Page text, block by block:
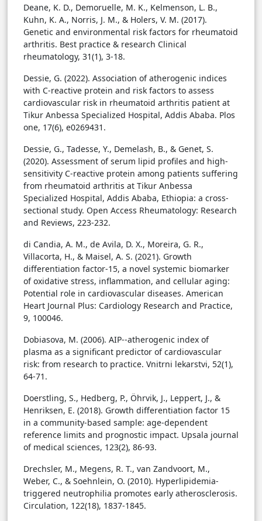
Deane, K. D., Demoruelle, M. K., Kelmenson, L. B.,
Kuhn, K. A., Norris, J. M., & Holers, V. M. (2017).
Genetic and environmental risk factors for rheumatoid
arthritis. Best practice & research Clinical
rheumatology, 31(1), 3-18.
Dessie, G. (2022). Association of atherogenic indices
with C-reactive protein and risk factors to assess
cardiovascular risk in rheumatoid arthritis patient at
Tikur Anbessa Specialized Hospital, Addis Ababa. Plos
one, 17(6), e0269431.
Dessie, G., Tadesse, Y., Demelash, B., & Genet, S.
(2020). Assessment of serum lipid profiles and high-
sensitivity C-reactive protein among patients suffering
from rheumatoid arthritis at Tikur Anbessa
Specialized Hospital, Addis Ababa, Ethiopia: a cross-
sectional study. Open Access Rheumatology: Research
and Reviews, 223-232.
di Candia, A. M., de Avila, D. X., Moreira, G. R.,
Villacorta, H., & Maisel, A. S. (2021). Growth
differentiation factor-15, a novel systemic biomarker
of oxidative stress, inflammation, and cellular aging:
Potential role in cardiovascular diseases. American
Heart Journal Plus: Cardiology Research and Practice,
9, 100046.
Dobiasova, M. (2006). AIP--atherogenic index of
plasma as a significant predictor of cardiovascular
risk: from research to practice. Vnitrni lekarstvi, 52(1),
64-71.
Doerstling, S., Hedberg, P., Öhrvik, J., Leppert, J., &
Henriksen, E. (2018). Growth differentiation factor 15
in a community-based sample: age-dependent
reference limits and prognostic impact. Upsala journal
of medical sciences, 123(2), 86-93.
Drechsler, M., Megens, R. T., van Zandvoort, M.,
Weber, C., & Soehnlein, O. (2010). Hyperlipidemia-
triggered neutrophilia promotes early atherosclerosis.
Circulation, 122(18), 1837-1845.